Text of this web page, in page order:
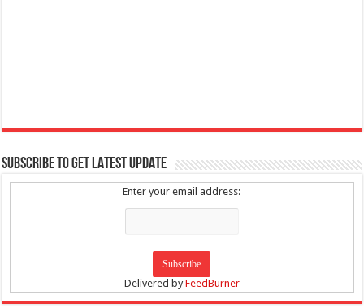
SUBSCRIBE TO GET LATEST UPDATE
Enter your email address:
Delivered byFeedBurner